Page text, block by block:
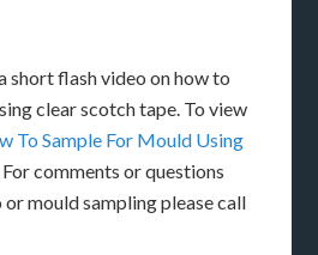
short flash video on how to
clear scotch tape. To view
To Sample For Mould Using
For comments or questions
mould sampling please call